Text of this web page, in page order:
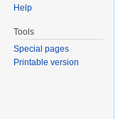
Help
Tools
Special pages
Printable version